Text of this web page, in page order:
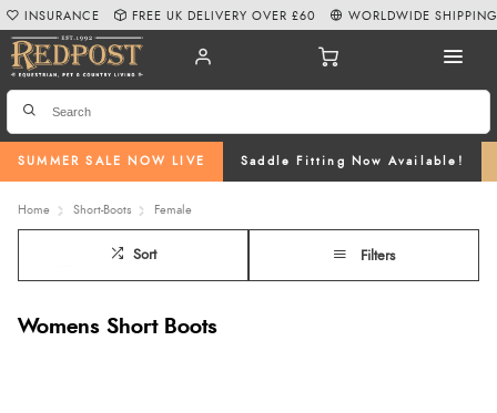
SUMMER SALE NOW LIVE Saddle Fitting Now Available!
INSURANCE FREE UK DELIVERY OVER £60 WORLDWIDE SHIPPING
Home Short-Boots Female
Sort Filters
Womens Short Boots